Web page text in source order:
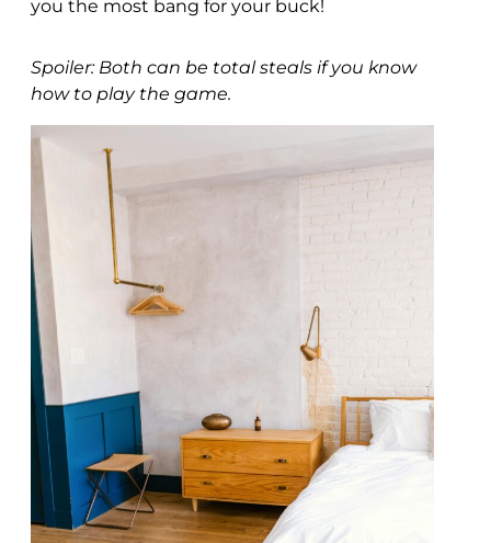
you the most bang for your buck!
Spoiler: Both can be total steals if you know
how to play the game.